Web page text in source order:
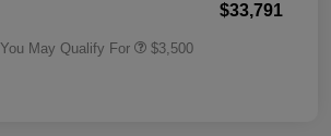
$33,791
May Qualify For $3,500